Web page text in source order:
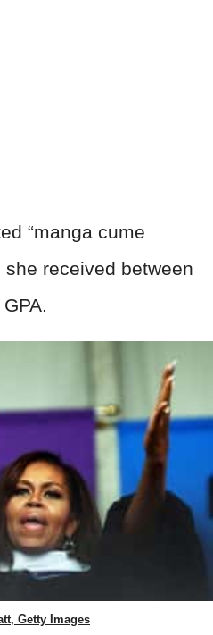
“manga cume
she received between
Getty Images